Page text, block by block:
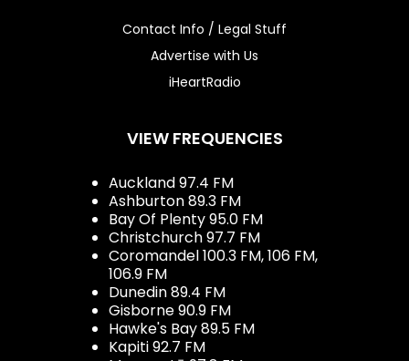
Contact Info / Legal Stuff
Advertise with Us
iHeartRadio
VIEW FREQUENCIES
Auckland 97.4 FM
Ashburton 89.3 FM
Bay Of Plenty 95.0 FM
Christchurch 97.7 FM
Coromandel 100.3 FM, 106 FM,
106.9 FM
Dunedin 89.4 FM
Gisborne 90.9 FM
Hawke's Bay 89.5 FM
Kapiti 92.7 FM